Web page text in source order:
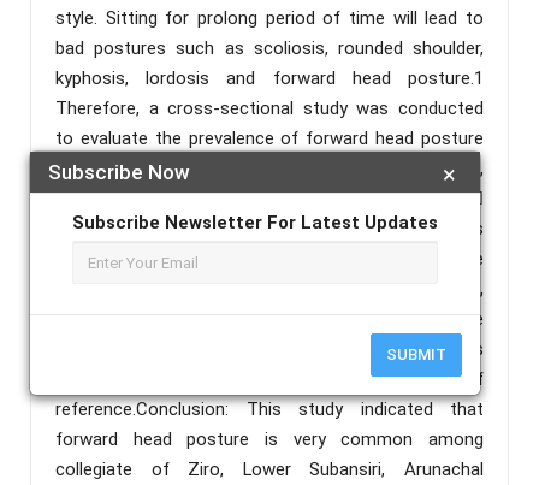
×
Subscribe Now
Subscribe Newsletter For Latest Updates
SUBMIT
style. Sitting for prolong period of time will lead to
bad postures such as scoliosis, rounded shoulder,
kyphosis, lordosis and forward head posture.1
Therefore, a cross-sectional study was conducted
to evaluate the prevalence of forward head posture
among college going student in Arunachal Pradesh,
Ziro and to educate them about the bad posture. 
Method: Permission was taken from various colleges
of ziro and consent form was obtained from all the
participants. After the inclusion and exclusion criteria,
participants were assessed for forward head posture
using a plumb line in a sagittal plane where the tragus
of ear was marked as a point of
reference.Conclusion: This study indicated that
forward head posture is very common among
collegiate of Ziro, Lower Subansiri, Arunachal